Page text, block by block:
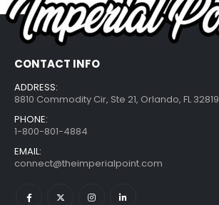
CONTACT INFO
ADDRESS:
8810 Commodity Cir, Ste 21, Orlando, FL 32819
PHONE:
1-800-801-4884
EMAIL:
connect@theimperialpoint.com